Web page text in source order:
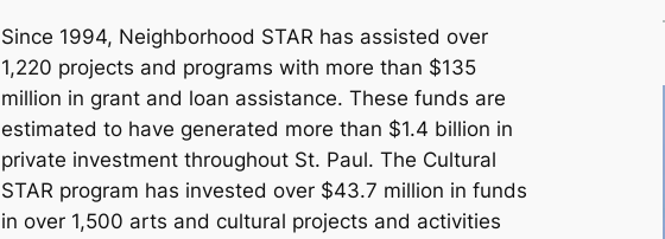
Since 1994, Neighborhood STAR has assisted over
1,220 projects and programs with more than $135
million in grant and loan assistance. These funds are
estimated to have generated more than $1.4 billion in
private investment throughout St. Paul. The Cultural
STAR program has invested over $43.7 million in funds
in over 1,500 arts and cultural projects and activities